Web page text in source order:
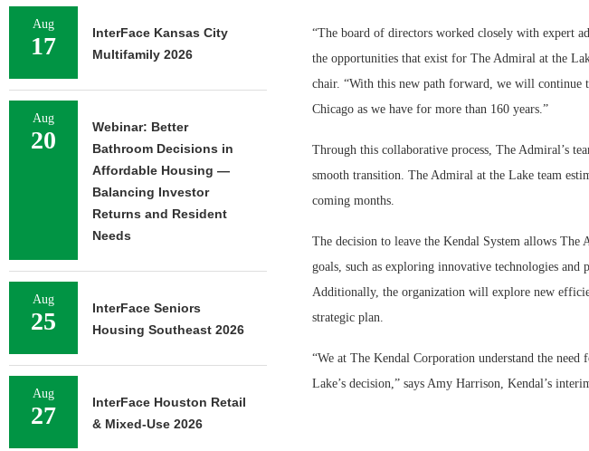
“The board of directors worked closely with expert
the opportunities that exist for The Admiral at the
chair. “With this new path forward, we will continue
Chicago as we have for more than 160 years.”
Through this collaborative process, The Admiral’s
smooth transition. The Admiral at the Lake team
coming months.
The decision to leave the Kendal System allows The
goals, such as exploring innovative technologies and
Additionally, the organization will explore new
strategic plan.
“We at The Kendal Corporation understand the
Lake’s decision,” says Amy Harrison, Kendal’s
Aug
17
InterFace Kansas City
Multifamily 2026
Aug
20
Webinar: Better
Bathroom Decisions in
Affordable Housing —
Balancing Investor
Returns and Resident
Needs
Aug
25
InterFace Seniors
Housing Southeast 2026
Aug
27
InterFace Houston Retail
& Mixed-Use 2026